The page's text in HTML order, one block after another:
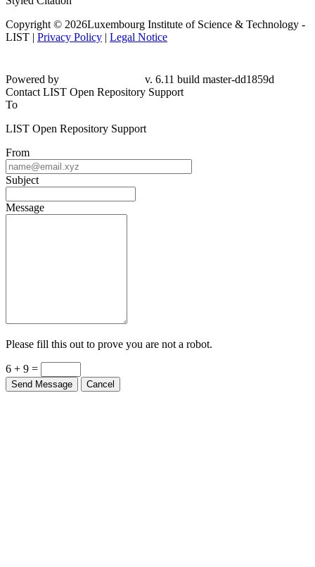
Copyright © 2026Luxembourg Institute of Science & Technology -
LIST | Privacy Policy | Legal Notice
Powered by
v. 6.11 build master-dd1859d
Contact LIST Open Repository Support
To
LIST Open Repository Support
From
Subject
Message
Please fill this out to prove you are not a robot.
6 + 9 =
Send Message Cancel